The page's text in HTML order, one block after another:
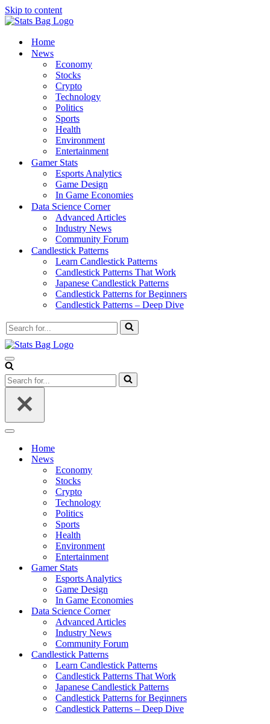
Skip to content
Home
News
Economy
Stocks
Crypto
Technology
Politics
Sports
Health
Environment
Entertainment
Gamer Stats
Esports Analytics
Game Design
In Game Economies
Data Science Corner
Advanced Articles
Industry News
Community Forum
Candlestick Patterns
Learn Candlestick Patterns
Candlestick Patterns That Work
Japanese Candlestick Patterns
Candlestick Patterns for Beginners
Candlestick Patterns – Deep Dive
Search
for...
Navigation
Menu
Search
for...
Navigation
Home
News
Economy
Stocks
Crypto
Technology
Politics
Sports
Health
Environment
Entertainment
Gamer Stats
Esports Analytics
Game Design
In Game Economies
Data Science Corner
Advanced Articles
Industry News
Community Forum
Candlestick Patterns
Learn Candlestick Patterns
Candlestick Patterns That Work
Japanese Candlestick Patterns
Candlestick Patterns for Beginners
Candlestick Patterns – Deep Dive